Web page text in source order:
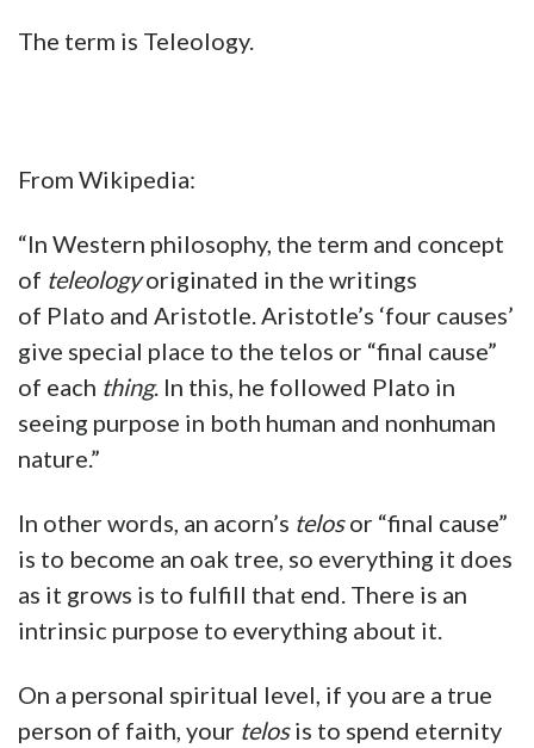
The term is Teleology.
From Wikipedia:
“In Western philosophy, the term and concept
of teleologyoriginated in the writings
of Plato and Aristotle. Aristotle’s ‘four causes’
give special place to the telos or “final cause”
of each thing. In this, he followed Plato in
seeing purpose in both human and nonhuman
nature.”
In other words, an acorn’s telosor “final cause”
is to become an oak tree, so everything it does
as it grows is to fulfill that end. There is an
intrinsic purpose to everything about it.
On a personal spiritual level, if you are a true
person of faith, your telosis to spend eternity